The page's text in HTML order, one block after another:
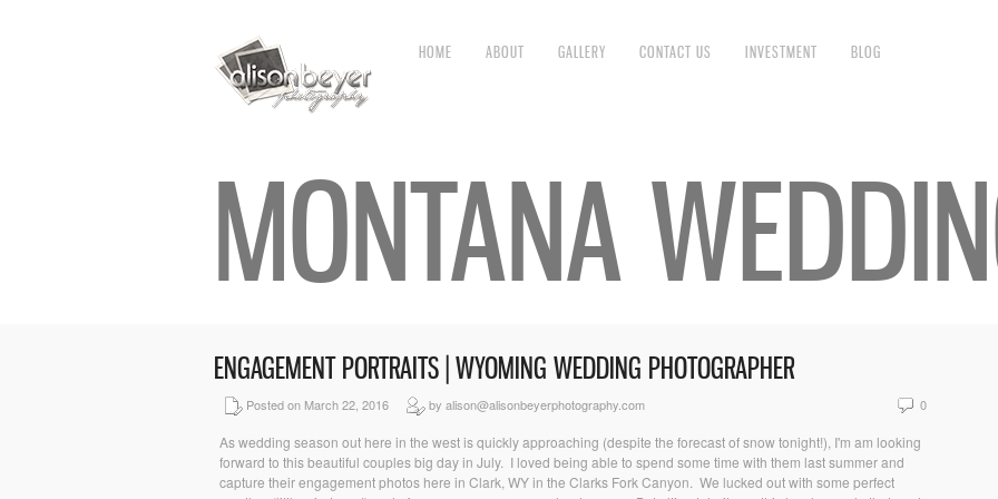
HOME ABOUT GALLERY CONTACT US INVESTMENT BLOG
MONTANA
ENGAGEMENT PORTRAITS | WYOMING WEDDING PHOTOGRAPHER
Posted on March 22, 2016 by alison@alisonbeyerphotography.com 0
As wedding season out here in the west is quickly approaching (despite the forecast of snow tonight!), I'm am looking
forward to this beautiful couples big day in July. I loved being able to spend some time with them last summer and
capture their engagement photos here in Clark, WY in the Clarks Fork Canyon. We lucked out with some perfect